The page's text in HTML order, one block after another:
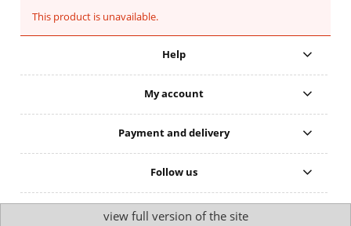
This product is unavailable.
Help
My account
Payment and delivery
Follow us
view full version of the site